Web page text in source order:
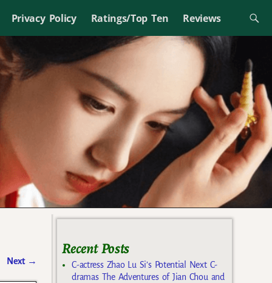
Privacy Policy Ratings/Top Ten Reviews
Next →
Recent Posts
C-actress Zhao Lu Si’s Potential Next C-
dramas The Adventures of Jian Chou and